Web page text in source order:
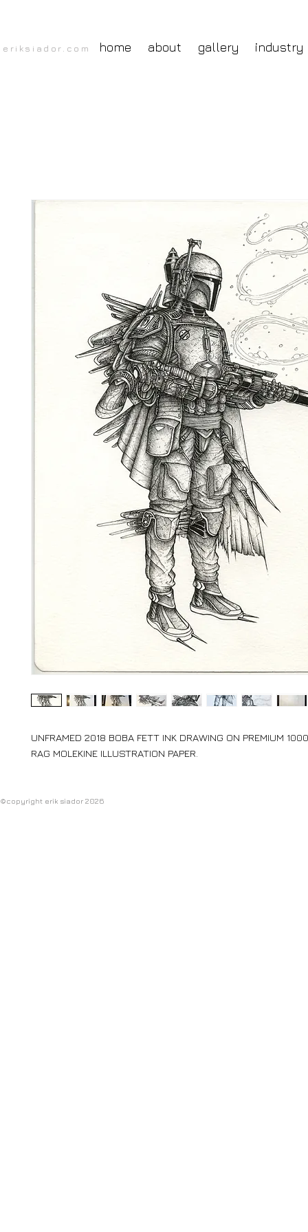
eriksiador.com home about gallery industry
UNFRAMED 2018 BOBA FETT INK DRAWING ON PREMIUM
RAG MOLEKINE ILLUSTRATION PAPER.
©copyright erik siador 2026